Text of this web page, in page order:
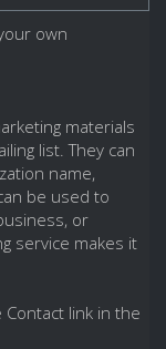
own
materials
list. They can
name,
be used to
or
service makes it
link in the